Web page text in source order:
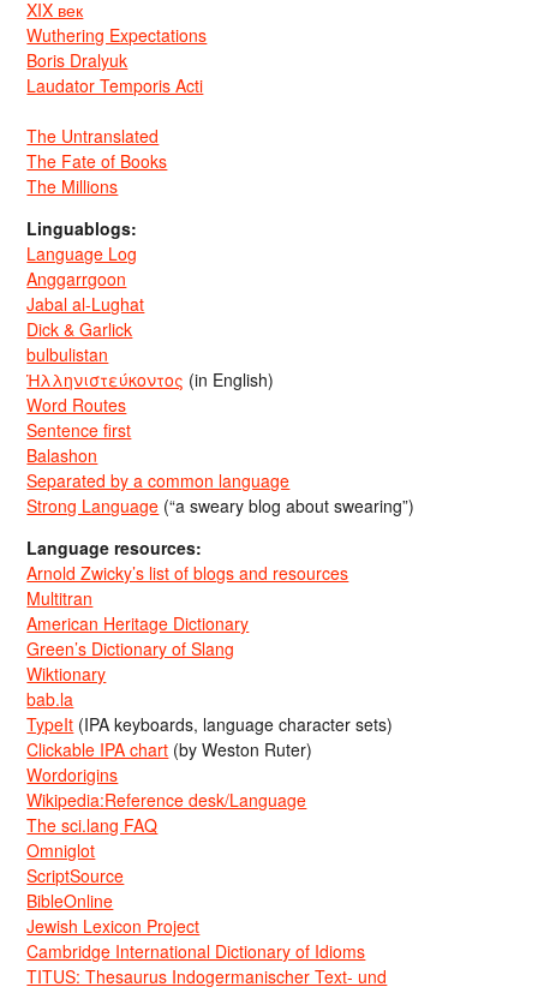
XIX век
Wuthering Expectations
Boris Dralyuk
Laudator Temporis Acti
The Untranslated
The Fate of Books
The Millions
Linguablogs:
Language Log
Anggarrgoon
Jabal al-Lughat
Dick & Garlick
bulbulistan
Ἡλληνιστεύκοντος (in English)
Word Routes
Sentence first
Balashon
Separated by a common language
Strong Language (“a sweary blog about swearing”)
Language resources:
Arnold Zwicky’s list of blogs and resources
Multitran
American Heritage Dictionary
Green’s Dictionary of Slang
Wiktionary
bab.la
TypeIt (IPA keyboards, language character sets)
Clickable IPA chart (by Weston Ruter)
Wordorigins
Wikipedia:Reference desk/Language
The sci.lang FAQ
Omniglot
ScriptSource
BibleOnline
Jewish Lexicon Project
Cambridge International Dictionary of Idioms
TITUS: Thesaurus Indogermanischer Text- und